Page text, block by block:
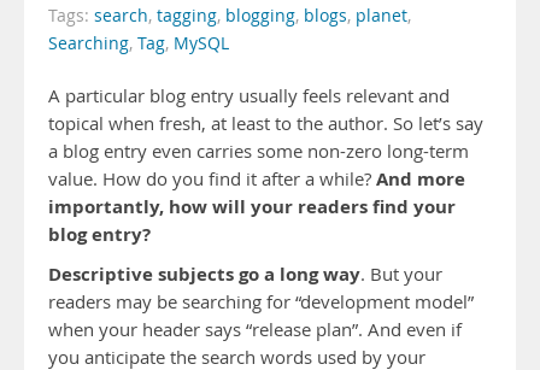
Tags: search, tagging, blogging, blogs, planet,
Searching, Tag, MySQL
A particular blog entry usually feels relevant and
topical when fresh, at least to the author. So let’s say
a blog entry even carries some non-zero long-term
value. How do you find it after a while? And more
importantly, how will your readers find your
blog entry?
Descriptive subjects go a long way. But your
readers may be searching for “development model”
when your header says “release plan”. And even if
you anticipate the search words used by your